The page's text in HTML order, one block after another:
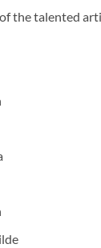
the talented